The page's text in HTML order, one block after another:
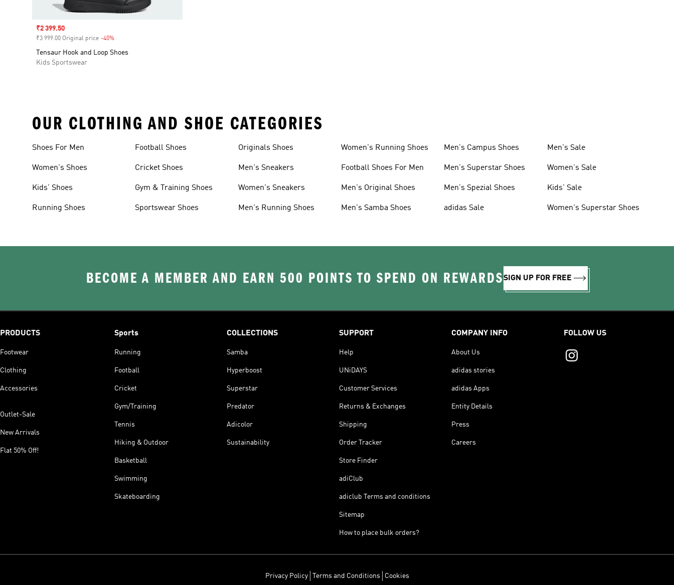
Sale price
₹2 399.50
₹3 999.00 Original price -40%
Tensaur Hook and Loop Shoes
Kids Sportswear
OUR CLOTHING AND SHOE CATEGORIES
Shoes For Men
Women's Shoes
Kids' Shoes
Running Shoes
Football Shoes
Cricket Shoes
Gym & Training Shoes
Sportswear Shoes
Originals Shoes
Men's Sneakers
Women's Sneakers
Men's Running Shoes
Women's Running Shoes
Football Shoes For Men
Men's Original Shoes
Men's Samba Shoes
Men's Campus Shoes
Men's Superstar Shoes
Men's Spezial Shoes
adidas Sale
Men's Sale
Women's Sale
Kids' Sale
Women's Superstar Shoes
BECOME A MEMBER AND EARN 500 POINTS TO SPEND ON REWARDSSIGN UP FOR FREE
PRODUCTS
Footwear
Clothing
Accessories
Outlet-Sale
New Arrivals
Flat 50% Off!
Sports
Running
Football
Cricket
Gym/Training
Tennis
Hiking & Outdoor
Basketball
Swimming
Skateboarding
COLLECTIONS
Samba
Hyperboost
Superstar
Predator
Adicolor
Sustainability
SUPPORT
Help
UNiDAYS
Customer Services
Returns & Exchanges
Shipping
Order Tracker
Store Finder
adiClub
adiclub Terms and conditions
Sitemap
How to place bulk orders?
COMPANY INFO
About Us
adidas stories
adidas Apps
Entity Details
Press
Careers
FOLLOW US
Privacy Policy Terms and Conditions Cookies